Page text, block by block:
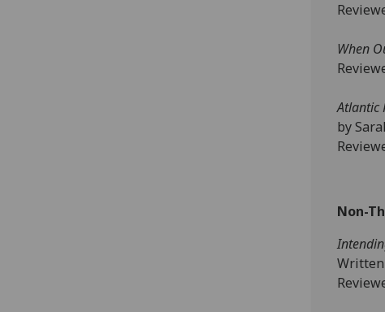
When
Atlantic
by
Non-
Written